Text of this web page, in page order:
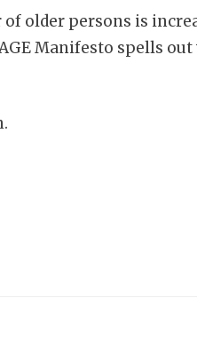
older persons is
Manifesto spells